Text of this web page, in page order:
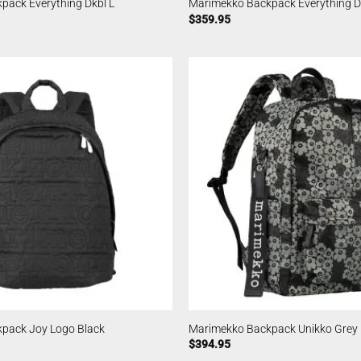
Everything Dkbl L
Marimekko Backpack Everything
$359.95
Joy Logo Black
Marimekko Backpack Unikko Grey
$394.95